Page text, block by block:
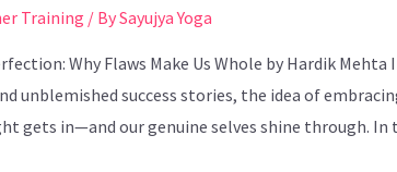
Training / BySayujya Yoga
Why Flaws Make Us Whole by Hardik
unblemished success stories, the idea of
gets in—and our genuine selves shine through.